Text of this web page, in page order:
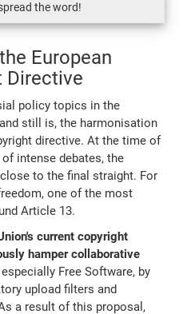
the word!
European
Directive
policy topics in the
still is, the harmonisation
directive. At the time of
intense debates, the
to the final straight. For
one of the most
Article 13.
current copyright
hamper collaborative
especially Free Software, by
upload filters and
a result of this proposal,